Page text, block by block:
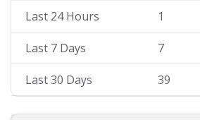
Last 24 Hours 1
Last 7 Days 7
Last 30 Days 39